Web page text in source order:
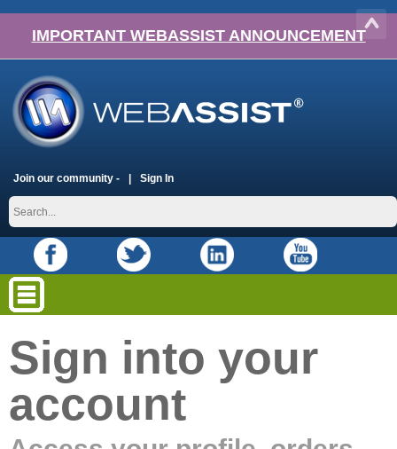
IMPORTANT WEBASSIST ANNOUNCEMENT
Join our community - Sign In
Sign into your
account